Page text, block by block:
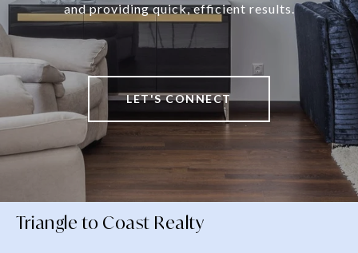
and providing quick, efficient results.
LET'S CONNECT
Triangle to Coast Realty